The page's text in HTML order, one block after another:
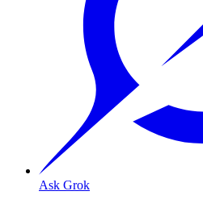
Ask Grok